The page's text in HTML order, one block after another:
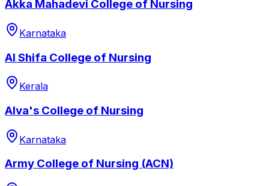
Akka Mahadevi College of Nursing
Karnataka
Al Shifa College of Nursing
Kerala
Alva's College of Nursing
Karnataka
Army College of Nursing (ACN)